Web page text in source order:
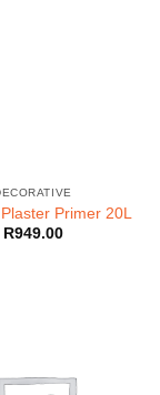
Primer 20L
R949.00